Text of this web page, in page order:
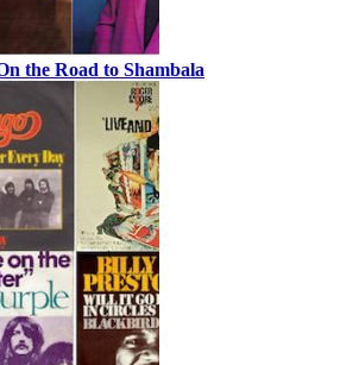
the Road to Shambala